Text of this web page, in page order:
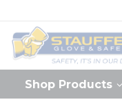
Home
Shop Products